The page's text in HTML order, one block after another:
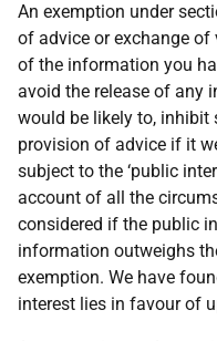
An exemption under
of advice or exchange of
of the information you
avoid the release of any
would be likely to,
provision of advice if it
subject to the ‘public
account of all the
considered if the public
information outweighs
exemption. We have
interest lies in favour of